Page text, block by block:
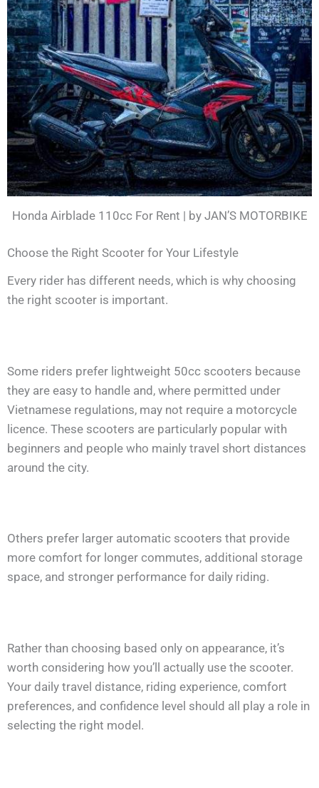
Honda Airblade 110cc For Rent | by JAN’S MOTORBIKE
Choose the Right Scooter for Your Lifestyle
Every rider has different needs, which is why choosing
the right scooter is important.
Some riders prefer lightweight 50cc scooters because
they are easy to handle and, where permitted under
Vietnamese regulations, may not require a motorcycle
licence. These scooters are particularly popular with
beginners and people who mainly travel short distances
around the city.
Others prefer larger automatic scooters that provide
more comfort for longer commutes, additional storage
space, and stronger performance for daily riding.
Rather than choosing based only on appearance, it’s
worth considering how you’ll actually use the scooter.
Your daily travel distance, riding experience, comfort
preferences, and confidence level should all play a role in
selecting the right model.